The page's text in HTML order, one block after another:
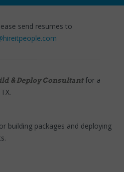
send resumes to
& Deploy Consultantfor a
building packages and deploying